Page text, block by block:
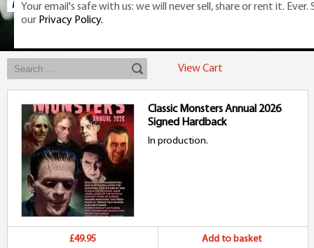
Exclusive classic magazines for the discerning horror movie fan -
View Cart
Classic Monsters Annual 2026
Signed Hardback
In production.
£49.95 Add to basket
Your email's safe with us: we will never sell, share or rent it. Ever.
our Privacy Policy.